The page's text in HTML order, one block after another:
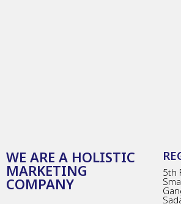
WE ARE A HOLISTIC
MARKETING
COMPANY
5th